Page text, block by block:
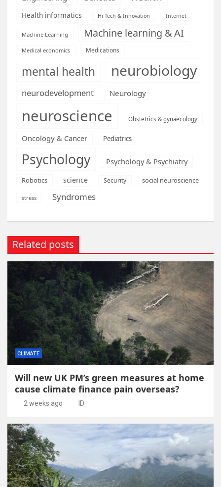
Health informatics Hi Tech & Innovation Internet
Machine Learning Machine learning & AI
Medical economics Medications
mental health neurobiology
neurodevelopment Neurology
neuroscience Obstetrics & gynaecology
Oncology & Cancer Pediatrics
Psychology Psychology & Psychiatry
Robotics science Security social neuroscience
stress Syndromes
Related posts
CLIMATE
Will new UK PM’s green measures at home
cause climate finance pain overseas?
2 weeks ago ID